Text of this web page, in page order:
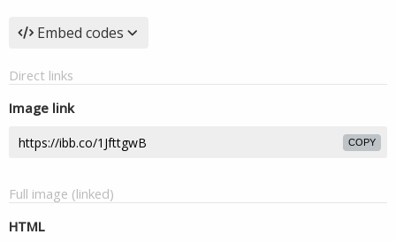
Embed codes
Direct links
Image link
COPY
Full image (linked)
HTML